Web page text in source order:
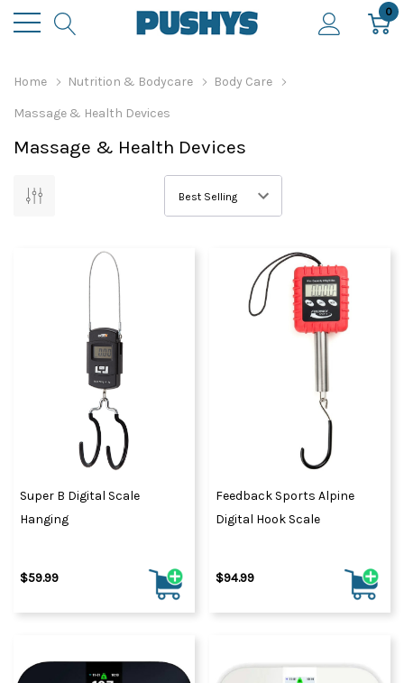
0
Home Nutrition & Bodycare Body Care
Massage & Health Devices
Massage & Health Devices
Super B Digital Scale
Hanging
$59.99
Feedback Sports Alpine
Digital Hook Scale
$94.99